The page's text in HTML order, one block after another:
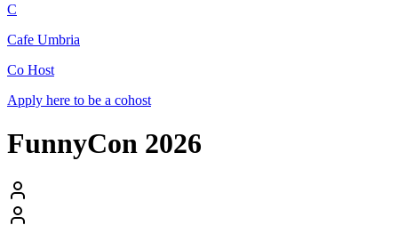
C
Cafe Umbria
Co Host
Apply here to be a cohost
FunnyCon 2026